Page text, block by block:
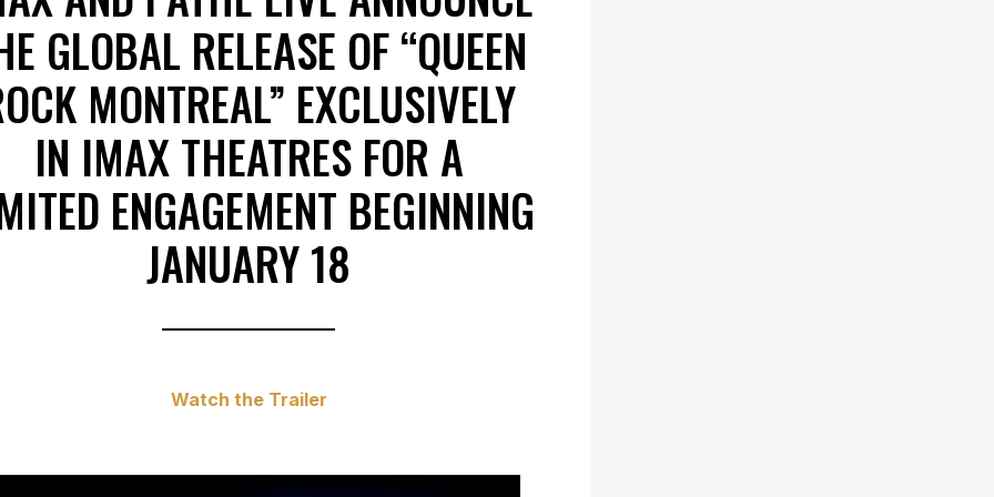
GLOBAL RELEASE OF “QUEEN
MONTREAL” EXCLUSIVELY
IN IMAX THEATRES FOR A
ENGAGEMENT BEGINNING
JANUARY 18
Watch the Trailer